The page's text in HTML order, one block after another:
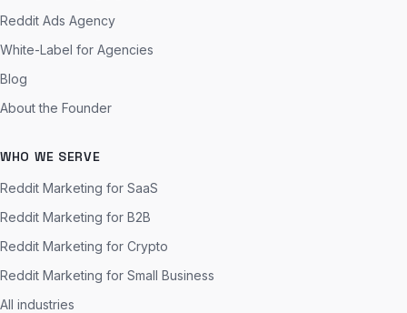
Reddit Ads Agency
White-Label for Agencies
Blog
About the Founder
WHO WE SERVE
Reddit Marketing for SaaS
Reddit Marketing for B2B
Reddit Marketing for Crypto
Reddit Marketing for Small Business
All industries